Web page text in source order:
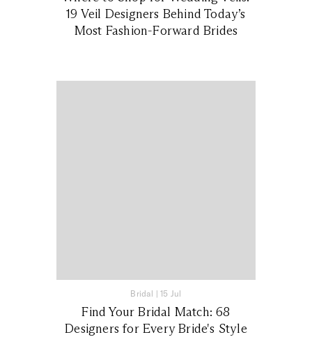
19 Veil Designers Behind Today’s
Most Fashion-Forward Brides
Bridal |15 Jul
Find Your Bridal Match: 68
Designers for Every Bride's Style